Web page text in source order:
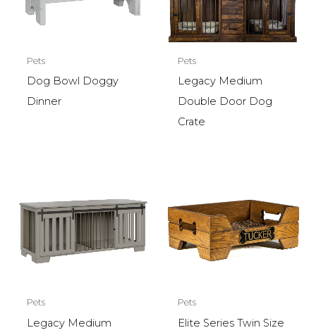
Pets
Dog Bowl Doggy
Dinner
Pets
Legacy Medium
Double Door Dog
Crate
Pets
Legacy Medium
Pets
Elite Series Twin Size